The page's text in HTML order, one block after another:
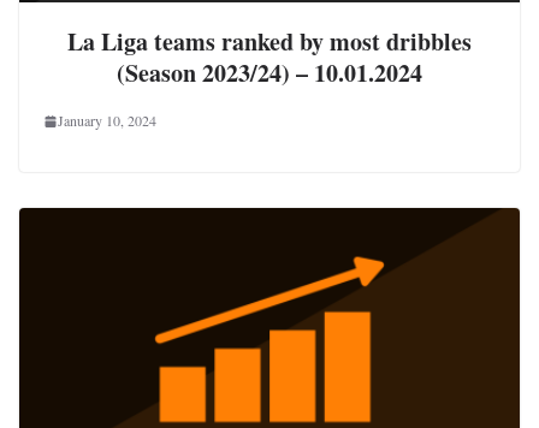
La Liga teams ranked by most dribbles
(Season 2023/24) – 10.01.2024
January 10, 2024